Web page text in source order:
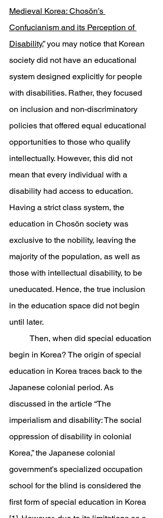
Medieval Korea: Chosŏn’s
Confucianism and its Perception of
Disability,” you may notice that Korean
society did not have an educational
system designed explicitly for people
with disabilities. Rather, they focused
on inclusion and non-discriminatory
policies that offered equal educational
opportunities to those who qualify
intellectually. However, this did not
mean that every individual with a
disability had access to education.
Having a strict class system, the
education in Chosŏn society was
exclusive to the nobility, leaving the
majority of the population, as well as
those with intellectual disability, to be
uneducated. Hence, the true inclusion
in the education space did not begin
until later.
begin in Korea? The origin of special
education in Korea traces back to the
Japanese colonial period. As
discussed in the article “The
imperialism and disability: The social
oppression of disability in colonial
Korea,” the Japanese colonial
government’s specialized occupation
school for the blind is considered the
first form of special education in Korea